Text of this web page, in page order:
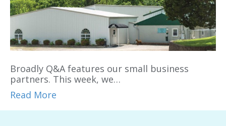
Broadly Q&A features our small business
partners. This week, we…
Read More